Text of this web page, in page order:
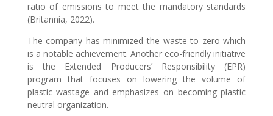
ratio of emissions to meet the mandatory standards
(Britannia, 2022).
The company has minimized the waste to zero which
is a notable achievement. Another eco-friendly initiative
is the Extended Producers’ Responsibility (EPR)
program that focuses on lowering the volume of
plastic wastage and emphasizes on becoming plastic
neutral organization.